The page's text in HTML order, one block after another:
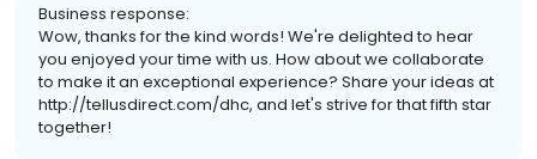
Business response:
Wow, thanks for the kind words! We're delighted to hear
you enjoyed your time with us. How about we collaborate
to make it an exceptional experience? Share your ideas at
http://tellusdirect.com/dhc, and let's strive for that fifth star
together!